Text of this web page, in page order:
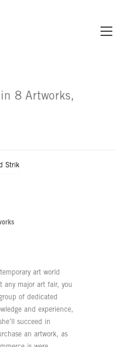
8 Artworks,
art world
any major art fair, you
of dedicated
and experience,
succeed in
an artwork, as